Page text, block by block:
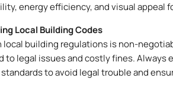
energy efficiency, and visual appeal
Local Building Codes
building regulations is non-
to legal issues and costly fines.
standards to avoid legal trouble and